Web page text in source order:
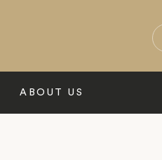
ABOUT US